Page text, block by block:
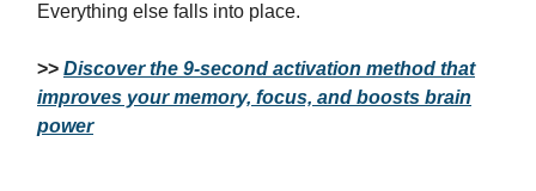
Everything else falls into place.
>> Discover the 9-second activation method that
improves your memory, focus, and boosts brain
power